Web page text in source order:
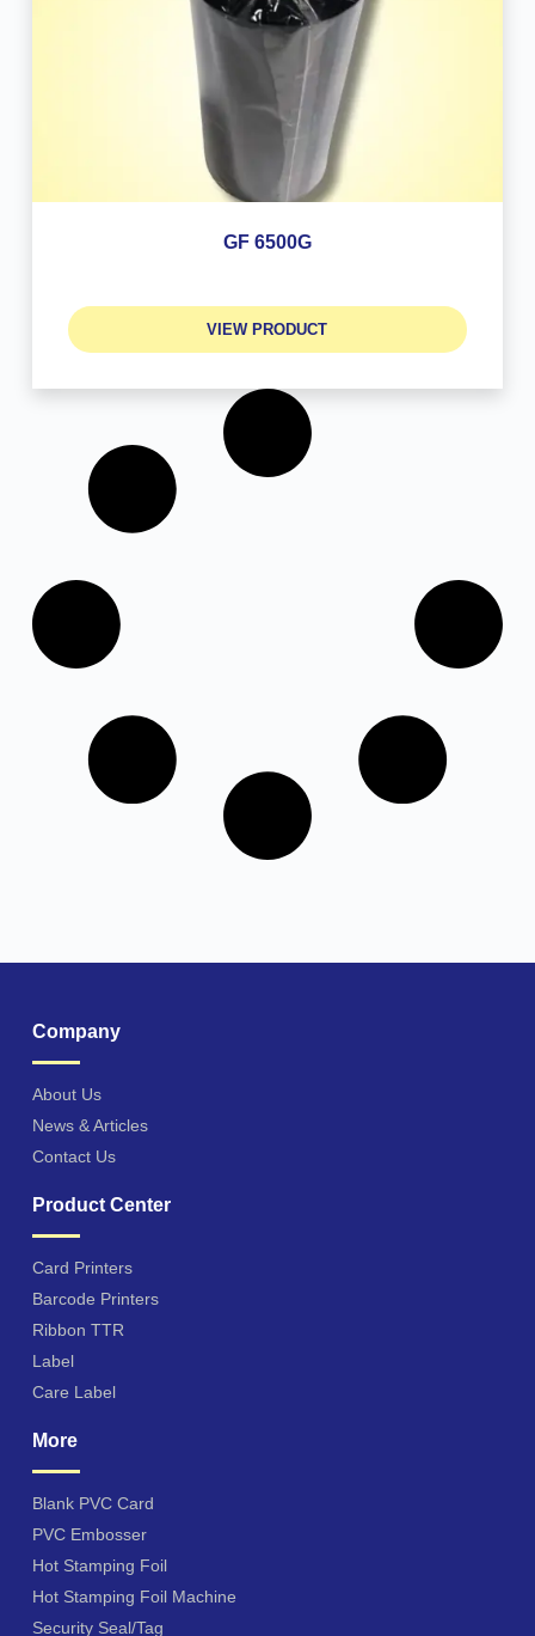
GF 6500G
VIEW PRODUCT
Company
About Us
News & Articles
Contact Us
Product Center
Card Printers
Barcode Printers
Ribbon TTR
Label
Care Label
More
Blank PVC Card
PVC Embosser
Hot Stamping Foil
Hot Stamping Foil Machine
Security Seal/Tag